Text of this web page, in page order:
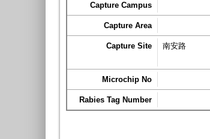
Capture Campus
Capture Area
Capture Site 南安路
Microchip No
Rabies Tag Number